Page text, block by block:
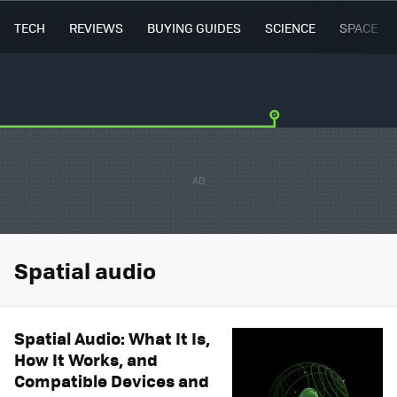
TECH REVIEWS BUYING GUIDES SCIENCE SPACE
Spatial audio
Spatial Audio: What It Is,
How It Works, and
Compatible Devices and